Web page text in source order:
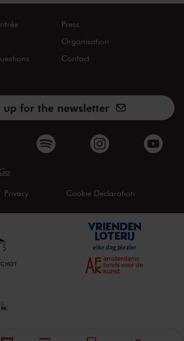
Press
Organisation
Contact
up for the newsletter
Privacy Cookie Declaration